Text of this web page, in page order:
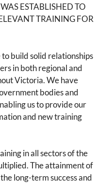
ESTABLISHED TO
TRAINING FOR
build solid relationships
in both regional and
Victoria. We have
bodies and
us to provide our
and new training
in all sectors of the
The attainment of
long-term success and